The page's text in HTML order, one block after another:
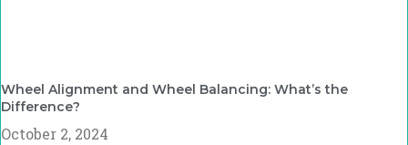
Wheel Alignment and Wheel Balancing: What’s the
Difference?
October 2, 2024